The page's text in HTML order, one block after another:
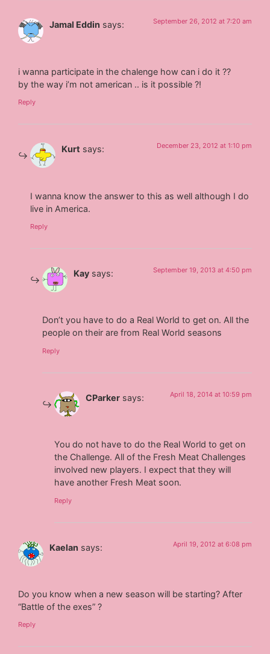
Jamal Eddin says: September 26, 2012 at 7:20 am
i wanna participate in the chalenge how can i do it ??
by the way i’m not american .. is it possible ?!
Reply
Kurt says: December 23, 2012 at 1:10 pm
I wanna know the answer to this as well although I do
live in America.
Reply
Kay says: September 19, 2013 at 4:50 pm
Don’t you have to do a Real World to get on. All the
people on their are from Real World seasons
Reply
CParker says: April 18, 2014 at 10:59 pm
You do not have to do the Real World to get on
the Challenge. All of the Fresh Meat Challenges
involved new players. I expect that they will
have another Fresh Meat soon.
Reply
Kaelan says: April 19, 2012 at 6:08 pm
Do you know when a new season will be starting? After
“Battle of the exes” ?
Reply